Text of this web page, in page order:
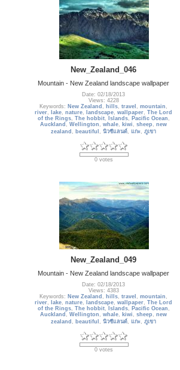
New_Zealand_046
Mountain - New Zealand landscape wallpaper
Date: 02/18/2013
Views: 4228
Keywords: New Zealand , hills,travel ,mountain ,
river, lake,nature, landscape,wallpaper,The Lord
of the Rings, The hobbit, Islands, Pacific Ocean ,
Auckland ,Wellington ,whale, kiwi ,sheep ,new
zealand , beautiful ,นิวซีแลนด์,แกะ,ภูเขา
0 votes
New_Zealand_049
Mountain - New Zealand landscape wallpaper
Date: 02/18/2013
Views: 4383
Keywords: New Zealand , hills,travel ,mountain ,
river, lake,nature, landscape,wallpaper,The Lord
of the Rings, The hobbit, Islands, Pacific Ocean ,
Auckland ,Wellington ,whale, kiwi ,sheep ,new
zealand , beautiful ,นิวซีแลนด์,แกะ,ภูเขา
0 votes